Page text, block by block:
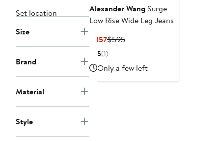
Set location
Size
Brand
Material
Style
Alexander Wang Surge
Low Rise Wide Leg Jeans
$357Current
Price
$595Previous
5(1)
Only a few left